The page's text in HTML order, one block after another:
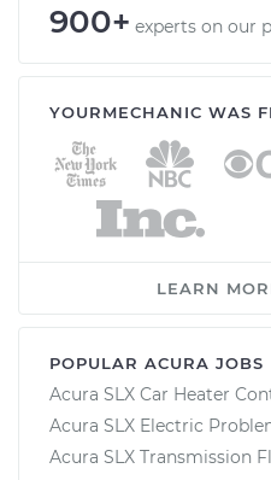
900+ experts on our
YOURMECHANIC WAS
LEARN
POPULAR ACURA JOBS
Acura SLX Car Heater
Acura SLX Electric
Acura SLX Transmission